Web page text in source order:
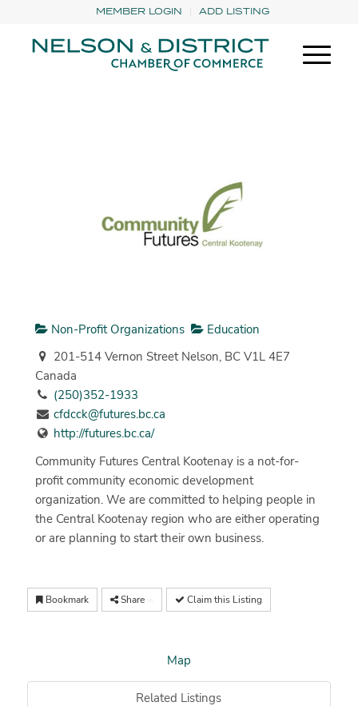
MEMBER LOGIN ADD LISTING
Non-Profit Organizations
Education
201-514 Vernon Street Nelson, BC V1L 4E7
Canada
(250)352-1933
cfdcck@futures.bc.ca
http://futures.bc.ca/
Community Futures Central Kootenay is a not-for-
profit community economic development
organization. We are committed to helping people in
the Central Kootenay region who are either operating
or are planning to start their own business.
Bookmark Share Claim this Listing
Map
Related Listings